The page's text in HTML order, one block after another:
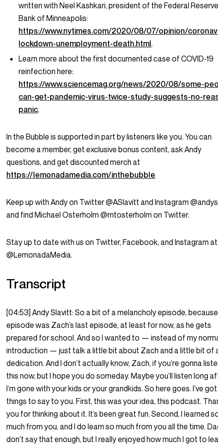
written with Neel Kashkari, president of the Federal
Bank of Minneapolis:
https://www.nytimes.com/2020/08/07/opinion/
lockdown-unemployment-death.html.
Learn more about the first documented case of COVID-19
reinfection here:
https://www.sciencemag.org/news/2020/08/some-
can-get-pandemic-virus-twice-study-suggests-no-
panic.
In the Bubble is supported in part by listeners like you. You can
become a member, get exclusive bonus content, ask Andy
questions, and get discounted merch at
https://lemonadamedia.com/inthebubble
Keep up with Andy on Twitter @ASlavitt and Instagram
and find Michael Osterholm @mtosterholm on Twitter.
Stay up to date with us on Twitter, Facebook, and Instagram at
@LemonadaMedia.
Transcript
[04:53] Andy Slavitt: So a bit of a melancholy episode,
episode was Zach’s last episode, at least for now, as he gets
prepared for school. And so I wanted to — instead of my
introduction — just talk a little bit about Zach and a little bit of
dedication. And I don’t actually know, Zach, if you’re gonna
this now, but I hope you do someday. Maybe you’ll listen long
I’m gone with your kids or your grandkids. So here goes. I’ve got
things to say to you. First, this was your idea, this podcast.
you for thinking about it. It’s been great fun. Second, I learned
much from you, and I do learn so much from you all the time.
don’t say that enough, but I really enjoyed how much I got to